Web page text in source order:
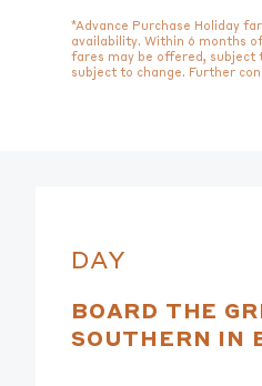
*Advance Purchase Holiday
availability. Within 6 months
fares may be offered, subject
subject to change. Further
DAY
BOARD THE
SOUTHERN IN